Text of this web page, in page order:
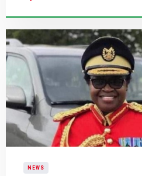
NEWS